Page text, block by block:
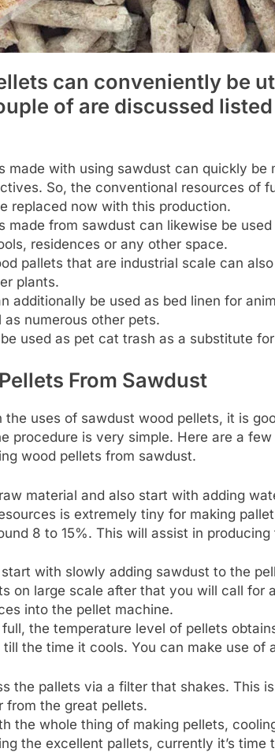
can conveniently be
of are discussed
made with using sawdust can quickly be
So, the conventional resources of
replaced now with this production.
made from sawdust can likewise be
residences or any other space.
pallets that are industrial scale can
plants.
additionally be used as bed linen for
numerous other pets.
used as pet cat trash as a substitute
From Sawdust
the uses of sawdust wood pellets, it is
procedure is very simple. Here are a
wood pellets from sawdust.
material and also start with adding
is extremely tiny for making
8 to 15%. This will assist in
with slowly adding sawdust to the
on large scale after that you will call for
into the pellet machine.
the temperature level of pellets
the time it cools. You can make use of
the pallets via a filter that shakes. This
from the great pellets.
the whole thing of making pellets,
the excellent pallets, currently it’s time